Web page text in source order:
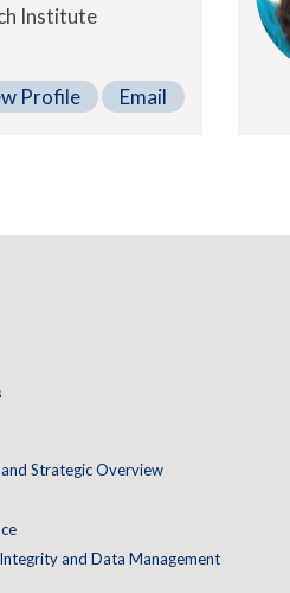
Institute
Profile Email
Strategic Overview
and Data Management